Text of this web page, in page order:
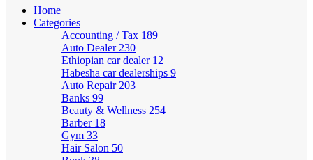
Home
Categories
Accounting / Tax 189
Auto Dealer 230
Ethiopian car dealer 12
Habesha car dealerships 9
Auto Repair 203
Banks 99
Beauty & Wellness 254
Barber 18
Gym 33
Hair Salon 50